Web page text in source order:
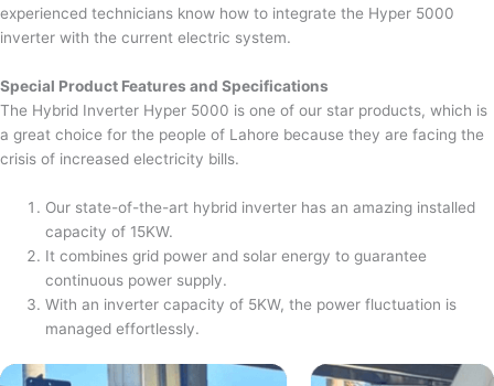
experienced technicians know how to integrate the Hyper 5000
inverter with the current electric system.
Special Product Features and Specifications
The Hybrid Inverter Hyper 5000 is one of our star products, which is
a great choice for the people of Lahore because they are facing the
crisis of increased electricity bills.
Our state-of-the-art hybrid inverter has an amazing installed
capacity of 15KW.
It combines grid power and solar energy to guarantee
continuous power supply.
With an inverter capacity of 5KW, the power fluctuation is
managed effortlessly.